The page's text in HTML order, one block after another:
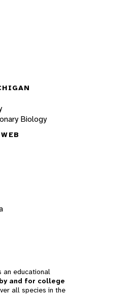
Biology
an educational
and for college
all species in the